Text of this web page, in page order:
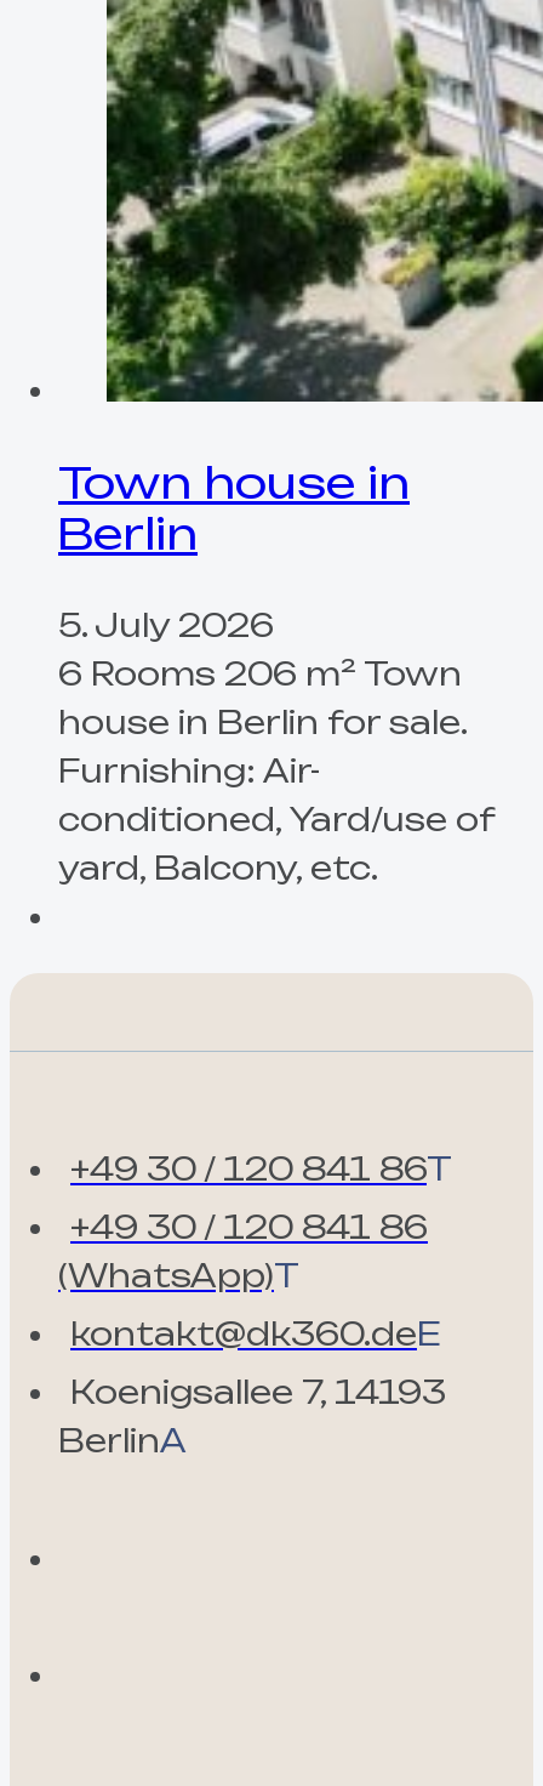
Town house in
Berlin
5. July 2026
6 Rooms 206 m² Town
house in Berlin for sale.
Furnishing: Air-
conditioned, Yard/use of
yard, Balcony, etc.
+49 30 / 120 841 86T
+49 30 / 120 841 86
(WhatsApp)T
kontakt@dk360.deE
Koenigsallee 7, 14193
BerlinA